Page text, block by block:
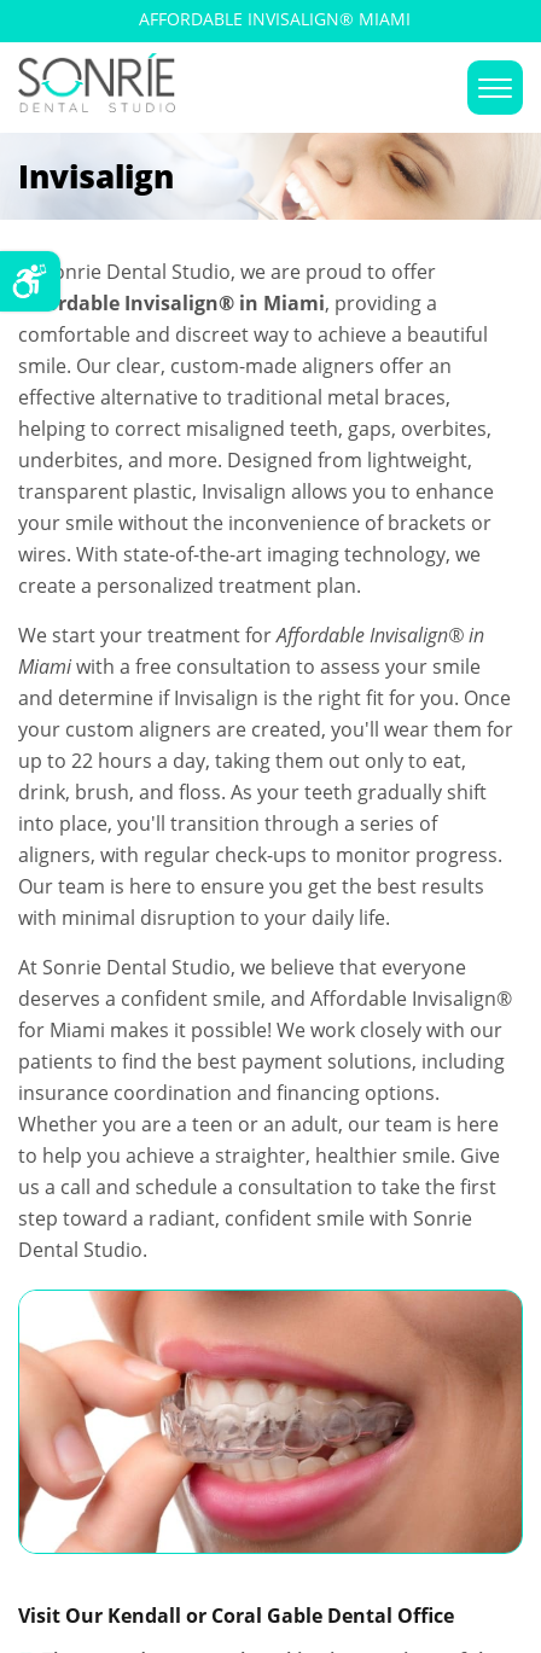
AFFORDABLE INVISALIGN® MIAMI
Invisalign
At Sonrie Dental Studio, we are proud to offer
Affordable Invisalign® in Miami, providing a
comfortable and discreet way to achieve a beautiful
smile. Our clear, custom-made aligners offer an
effective alternative to traditional metal braces,
helping to correct misaligned teeth, gaps, overbites,
underbites, and more. Designed from lightweight,
transparent plastic, Invisalign allows you to enhance
your smile without the inconvenience of brackets or
wires. With state-of-the-art imaging technology, we
create a personalized treatment plan.
We start your treatment forAffordable Invisalign® in
Miamiwith a free consultation to assess your smile
and determine if Invisalign is the right fit for you. Once
your custom aligners are created, you'll wear them for
up to 22 hours a day, taking them out only to eat,
drink, brush, and floss. As your teeth gradually shift
into place, you'll transition through a series of
aligners, with regular check-ups to monitor progress.
Our team is here to ensure you get the best results
with minimal disruption to your daily life.
At Sonrie Dental Studio, we believe that everyone
deserves a confident smile, and Affordable Invisalign®
for Miami makes it possible! We work closely with our
patients to find the best payment solutions, including
insurance coordination and financing options.
Whether you are a teen or an adult, our team is here
to help you achieve a straighter, healthier smile. Give
us a call and schedule a consultation to take the first
step toward a radiant, confident smile with Sonrie
Dental Studio.
Visit Our Kendall or Coral Gable Dental Office